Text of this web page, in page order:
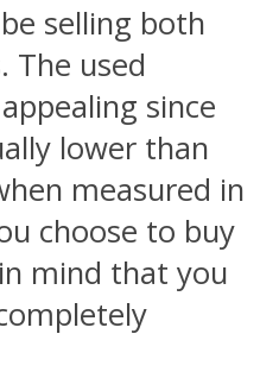
selling both
The used
since
lower than
measured in
choose to buy
mind that you